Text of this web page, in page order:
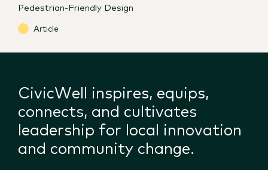
Pedestrian-Friendly Design
Article
CivicWell inspires, equips,
connects, and cultivates
leadership for local innovation
and community change.